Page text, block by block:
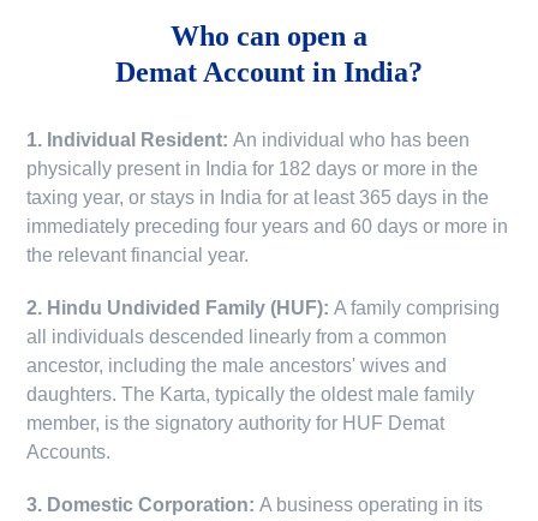
Who can open a
Demat Account in India?
1. Individual Resident:An individual who has been
physically present in India for 182 days or more in the
taxing year, or stays in India for at least 365 days in the
immediately preceding four years and 60 days or more in
the relevant financial year.
2. Hindu Undivided Family (HUF):A family comprising
all individuals descended linearly from a common
ancestor, including the male ancestors' wives and
daughters. The Karta, typically the oldest male family
member, is the signatory authority for HUF Demat
Accounts.
3. Domestic Corporation:A business operating in its